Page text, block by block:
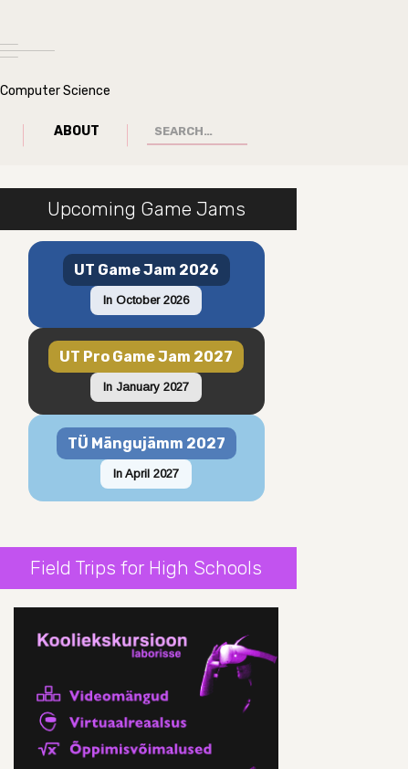
Science
ABOUT
Upcoming Game Jams
UT Game Jam 2026
In October 2026
UT Pro Game Jam 2027
In January 2027
TÜ Mängujämm 2027
In April 2027
Field Trips for High Schools